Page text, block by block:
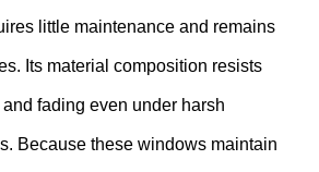
little maintenance and remains
Its material composition resists
fading even under harsh
Because these windows maintain